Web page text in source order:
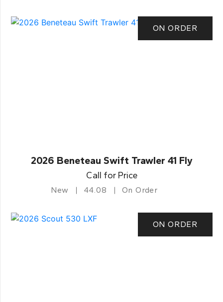
ON ORDER
2026 Beneteau Swift Trawler 41 Fly
Call for Price
New 44.08 On Order
ON ORDER